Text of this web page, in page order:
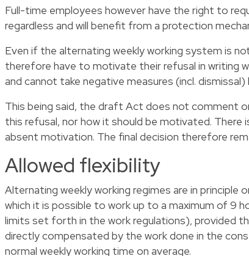
Full-time employees however have the right to
regardless and will benefit from a protection
Even if the alternating weekly working system is
therefore have to motivate their refusal in writing
and cannot take negative measures (incl.
This being said, the draft Act does not comment
this refusal, nor how it should be motivated.
absent motivation. The final decision therefore
Allowed flexibility
Alternating weekly working regimes are in principle
which it is possible to work up to a maximum of 9
limits set forth in the work regulations), provided
directly compensated by the work done in the
normal weekly working time on average.